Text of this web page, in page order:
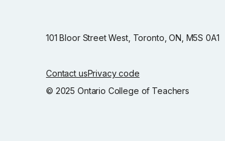
101 Bloor Street West, Toronto, ON, M5S 0A1
Contact usPrivacy code
© 2025 Ontario College of Teachers